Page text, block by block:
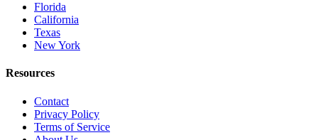
Florida
California
Texas
New York
Resources
Contact
Privacy Policy
Terms of Service